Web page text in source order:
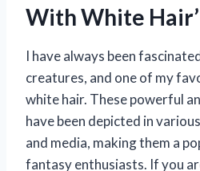
With White Hair’
I have always been
creatures, and one of my
white hair. These powerful
have been depicted in
and media, making them a
fantasy enthusiasts. If you